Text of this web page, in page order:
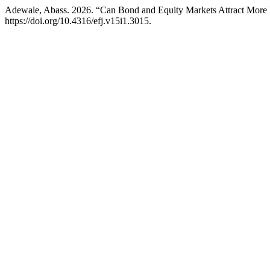
Adewale, Abass. 2026. “Can Bond and Equity Markets Attract
https://doi.org/10.4316/efj.v15i1.3015.